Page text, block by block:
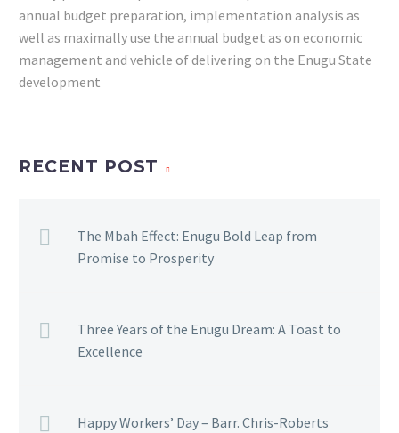
annual budget preparation, implementation analysis as
well as maximally use the annual budget as on economic
management and vehicle of delivering on the Enugu State
development
RECENT POST
The Mbah Effect: Enugu Bold Leap from
Promise to Prosperity
Three Years of the Enugu Dream: A Toast to
Excellence
Happy Workers’ Day – Barr. Chris-Roberts